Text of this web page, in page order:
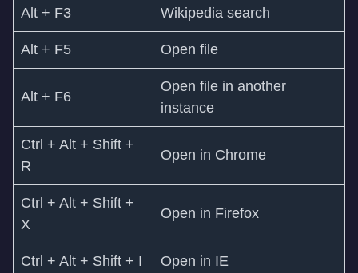
Alt + F3 Wikipedia search
Alt + F5 Open file
Alt + F6
Open file in another
instance
Ctrl + Alt + Shift +
R
Open in Chrome
Ctrl + Alt + Shift +
X
Open in Firefox
Ctrl + Alt + Shift + I Open in IE